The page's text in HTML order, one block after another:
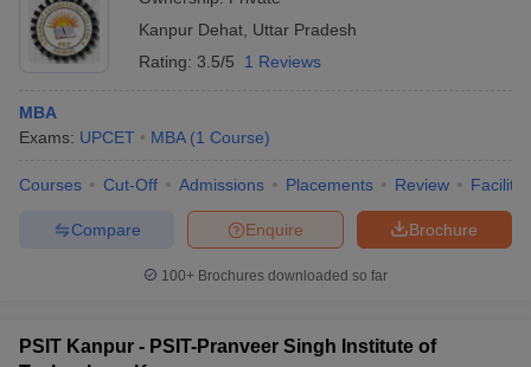
Kanpur Dehat Uttar Pradesh
Rating: 3.5/5 1 Reviews
MBA
Exams: UPCET MBA (1 Course)
Courses Cut-Off Admissions Placements Review
Brochure
Enquire
Compare
100+ Brochures downloaded so far
PSIT Kanpur - PSIT-Pranveer Singh Institute of